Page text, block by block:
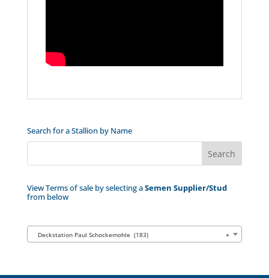
Search for a Stallion by Name
View Terms of sale by selecting aSemen Supplier/Stud
from below
×
Deckstation Paul Schockemohle (183)